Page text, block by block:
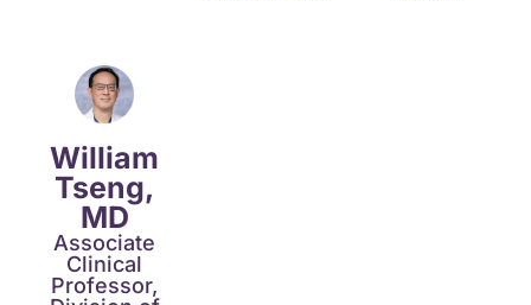
William
Tseng,
MD​
Associate
Clinical
Professor,